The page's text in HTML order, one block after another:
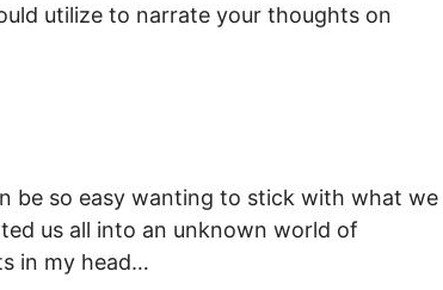
utilize to narrate your thoughts on
be so easy wanting to stick with what we
us all into an unknown world of
in my head…